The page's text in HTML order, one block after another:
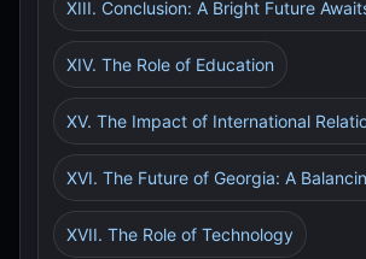
XIII. Conclusion: A Bright Future
XIV. The Role of Education
XV. The Impact of International
XVI. The Future of Georgia: A
XVII. The Role of Technology